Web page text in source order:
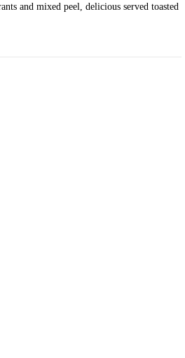
and mixed peel, delicious served toasted